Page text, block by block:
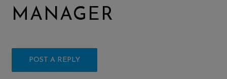
MANAGER
POST A REPLY